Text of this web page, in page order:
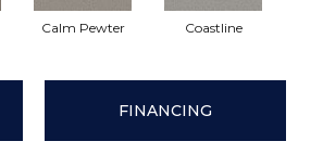
Calm Pewter Coastline
FINANCING